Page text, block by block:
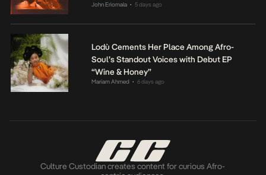
John Eriomala • 5 days ago
Lodù Cements Her Place Among Afro-
Soul’s Standout Voices with Debut EP
“Wine & Honey”
Mariam Ahmed • 6 days ago
Culture Custodian creates content for curious Afro-